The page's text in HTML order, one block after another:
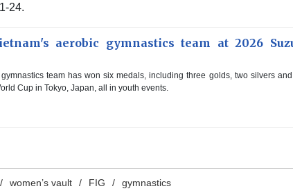
24.
aerobic gymnastics team at 2026
gymnastics team has won six medals, including three golds, two silvers
Cup in Tokyo, Japan, all in youth events.
women’s vault FIG gymnastics